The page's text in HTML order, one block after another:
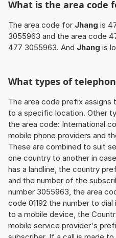
What is the area code
The area code for Jhang is
3055963 and the area code
477 3055963. And Jhang is
What types of
The area code prefix assigns
to a specific location. Other
the area code: International
mobile phone providers and
These are combined to suit
one country to another in
has a landline, the country
and the number of the
number 3055963, the area
code 01192 the number to
to a mobile device, the
mobile service provider's